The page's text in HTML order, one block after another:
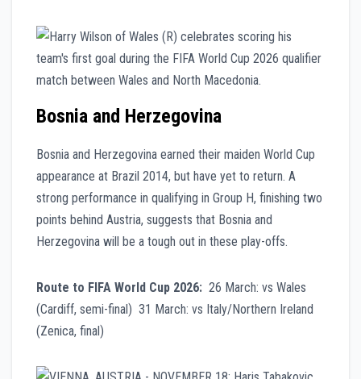
Bosnia and Herzegovina
Bosnia and Herzegovina earned their maiden World Cup
appearance at Brazil 2014, but have yet to return. A
strong performance in qualifying in Group H, finishing two
points behind Austria, suggests that Bosnia and
Herzegovina will be a tough out in these play-offs.
Route to FIFA World Cup 2026: 26 March: vs Wales
(Cardiff, semi-final) 31 March: vs Italy/Northern Ireland
(Zenica, final)